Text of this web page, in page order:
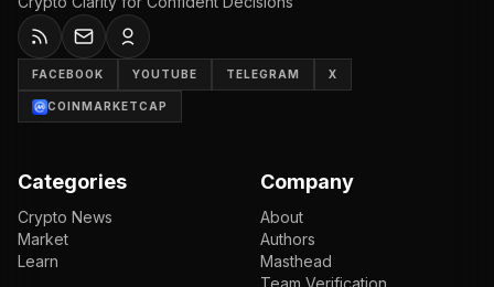
FACEBOOK YOUTUBE TELEGRAM X
COINMARKETCAP
Categories
Crypto News
Market
Learn
Company
About
Authors
Masthead
Team Verification